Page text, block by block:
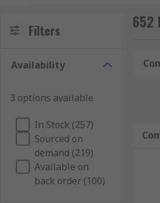
How does the crimp
crimping punctures the
according to the form of
accept, making the wire
dies are compatible with.
What is the crimp tool die
Crimp tool dies are
connections.
Filters
Availability
3 options available
In Stock (257)
Sourced on
demand (219)
Available on
back order (100)
652